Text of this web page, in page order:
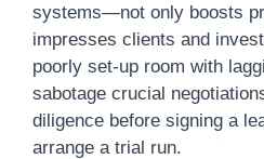
systems—not only boosts
impresses clients and
poorly set-up room with
sabotage crucial
diligence before signing a
arrange a trial run.